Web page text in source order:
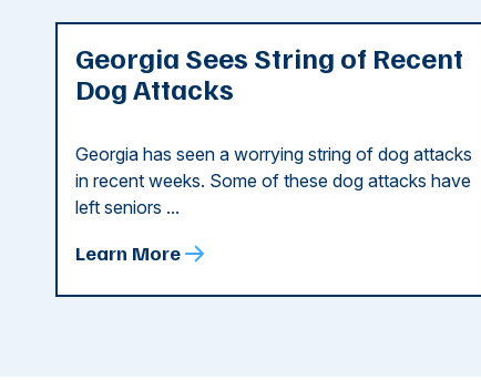
Georgia Sees String of Recent
Dog Attacks
Georgia has seen a worrying string of dog attacks
in recent weeks. Some of these dog attacks have
left seniors ...
Learn More